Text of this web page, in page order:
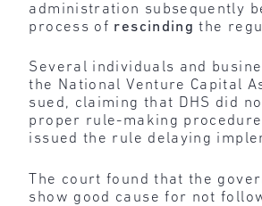
administration subsequently
process of rescinding the
Several individuals and
the National Venture Capital
sued, claiming that DHS did
proper rule-making
issued the rule delaying
The court found that the
show good cause for not